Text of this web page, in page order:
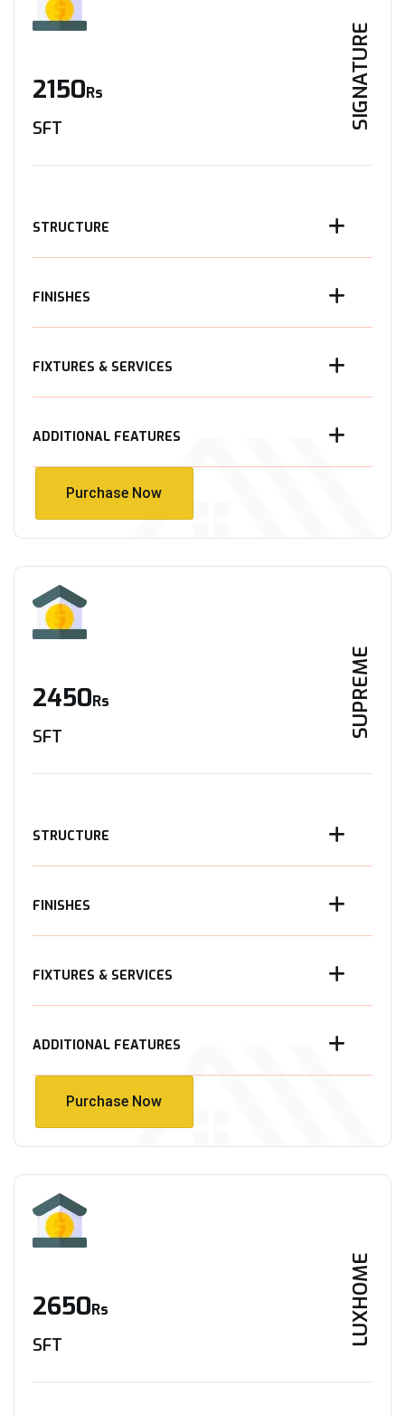
SIGNATURE
2150Rs
SFT
STRUCTURE
FINISHES
FIXTURES & SERVICES
ADDITIONAL FEATURES
Purchase Now
SUPREME
2450Rs
SFT
STRUCTURE
FINISHES
FIXTURES & SERVICES
ADDITIONAL FEATURES
Purchase Now
LUXHOME
2650Rs
SFT